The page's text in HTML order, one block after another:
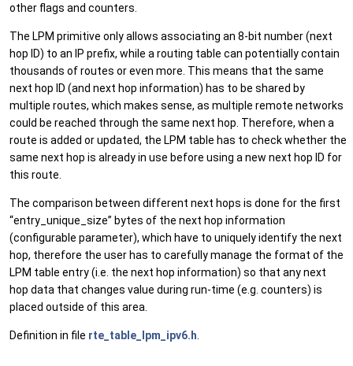
other flags and counters.
The LPM primitive only allows associating an 8-bit number (next
hop ID) to an IP prefix, while a routing table can potentially contain
thousands of routes or even more. This means that the same
next hop ID (and next hop information) has to be shared by
multiple routes, which makes sense, as multiple remote networks
could be reached through the same next hop. Therefore, when a
route is added or updated, the LPM table has to check whether the
same next hop is already in use before using a new next hop ID for
this route.
The comparison between different next hops is done for the first
“entry_unique_size” bytes of the next hop information
(configurable parameter), which have to uniquely identify the next
hop, therefore the user has to carefully manage the format of the
LPM table entry (i.e. the next hop information) so that any next
hop data that changes value during run-time (e.g. counters) is
placed outside of this area.
Definition in file rte_table_lpm_ipv6.h